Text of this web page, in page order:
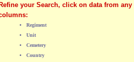
Refine your Search, click on data from
Regiment
Unit
Cemetery
Country